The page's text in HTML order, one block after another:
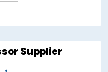
Supplier